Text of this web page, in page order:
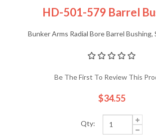
HD-501-579 Barrel
Bunker Arms Radial Bore Barrel Bushing,
Be The First To Review This
$34.55
Qty: